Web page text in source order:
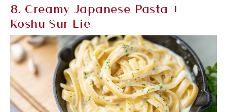
8. Creamy Japanese Pasta +
Koshu Sur Lie